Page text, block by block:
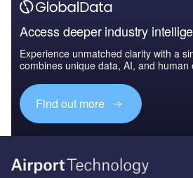
Access deeper industry
Experience unmatched clarity with a
combines unique data, AI, and human
Find out more